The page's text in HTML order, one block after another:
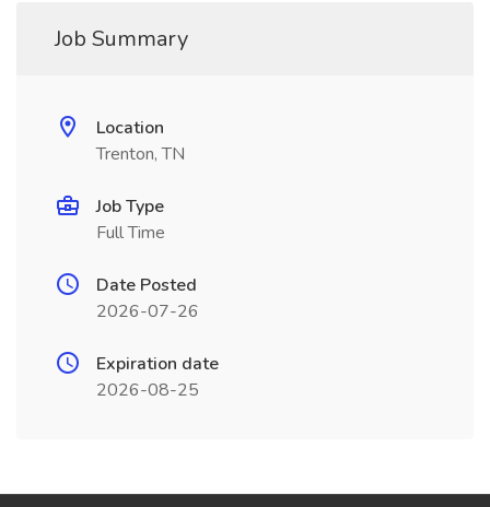
Job Summary
Location
Trenton, TN
Job Type
Full Time
Date Posted
2026-07-26
Expiration date
2026-08-25